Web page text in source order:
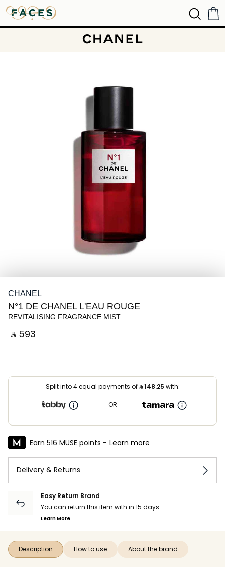
CHANEL
N°1 DE CHANEL L'EAU ROUGE
REVITALISING FRAGRANCE MIST
‎ ⃁ ⁦593⁩ ‎
Split into 4 equal payments of⃁148.25 with:
OR
Earn 516 MUSE points - Learn more
Delivery & Returns
Easy Return Brand
You can return this item with in 15 days.
Learn More
Description How to use About the brand